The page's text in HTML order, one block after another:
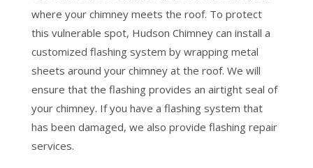
where your chimney meets the roof. To protect
this vulnerable spot, Hudson Chimney can install a
customized flashing system by wrapping metal
sheets around your chimney at the roof. We will
ensure that the flashing provides an airtight seal of
your chimney. If you have a flashing system that
has been damaged, we also provide flashing repair
services.